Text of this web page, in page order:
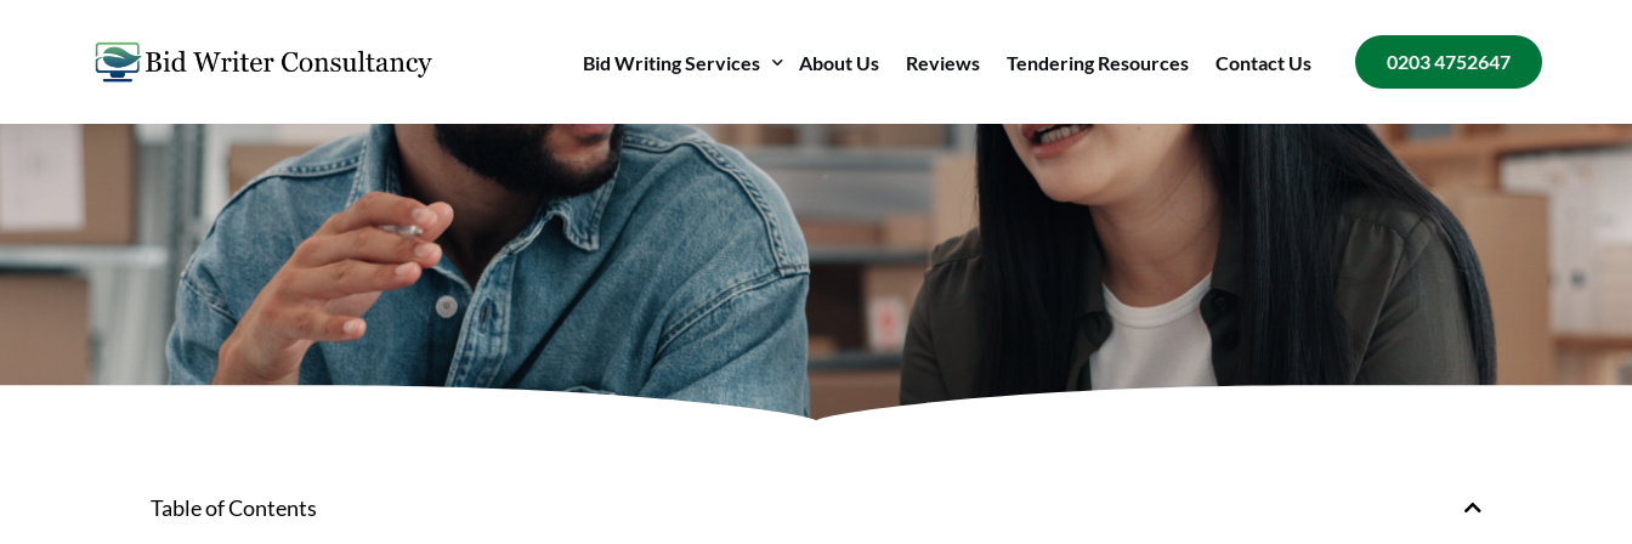
Bid Writing Services
AI Bid Writer
Bid Writing
Bid Management
Bid Ready
Bid Writing Courses
About Us Reviews Tendering Resources Contact Us 0203 4752647
Table of Contents